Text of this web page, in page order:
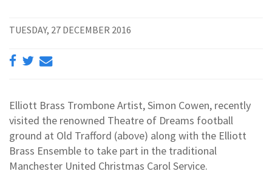
TUESDAY, 27 DECEMBER 2016
Elliott Brass Trombone Artist, Simon Cowen, recently
visited the renowned Theatre of Dreams football
ground at Old Trafford (above) along with the Elliott
Brass Ensemble to take part in the traditional
Manchester United Christmas Carol Service.